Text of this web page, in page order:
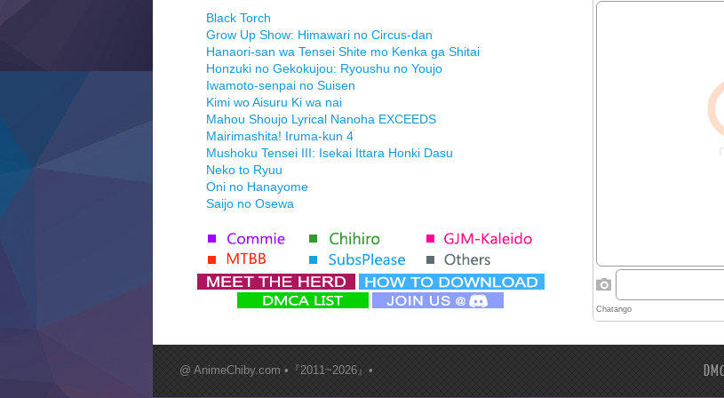
Black Torch
Grow Up Show: Himawari no Circus-dan
Hanaori-san wa Tensei Shite mo Kenka ga Shitai
Honzuki no Gekokujou: Ryoushu no Youjo
Iwamoto-senpai no Suisen
Kimi wo Aisuru Ki wa nai
Mahou Shoujo Lyrical Nanoha EXCEEDS
Mairimashita! Iruma-kun 4
Mushoku Tensei III: Isekai Ittara Honki Dasu
Neko to Ryuu
Oni no Hanayome
Saijo no Osewa
Tenmaku no Jaadugar
Yomi no Tsugai
‍ Monday ‍
Let’s Go Kaikigumi
@ AnimeChiby.com •『2011~2026』•